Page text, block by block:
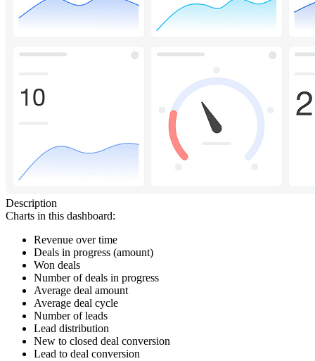
Description
Charts in this dashboard:
Revenue over time
Deals in progress (amount)
Won deals
Number of deals in progress
Average deal amount
Average deal cycle
Number of leads
Lead distribution
New to closed deal conversion
Lead to deal conversion